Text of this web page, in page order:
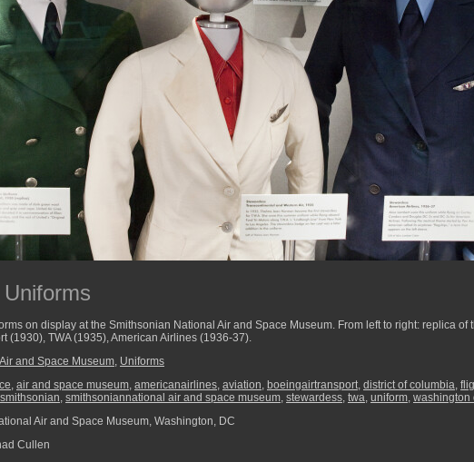
on display at the Smithsonian National Air and Space Museum. From left to right: replica of
(1930), TWA (1935), American Airlines (1936-37).
and Space Museum, Uniforms
, air and space museum, americanairlines, aviation, boeingairtransport, district of columbia,
smithsonian, smithsoniannational air and space museum, stewardess, twa, uniform, washington
Air and Space Museum, Washington, DC
Cullen